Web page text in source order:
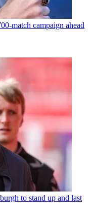
match campaign ahead
to stand up and last